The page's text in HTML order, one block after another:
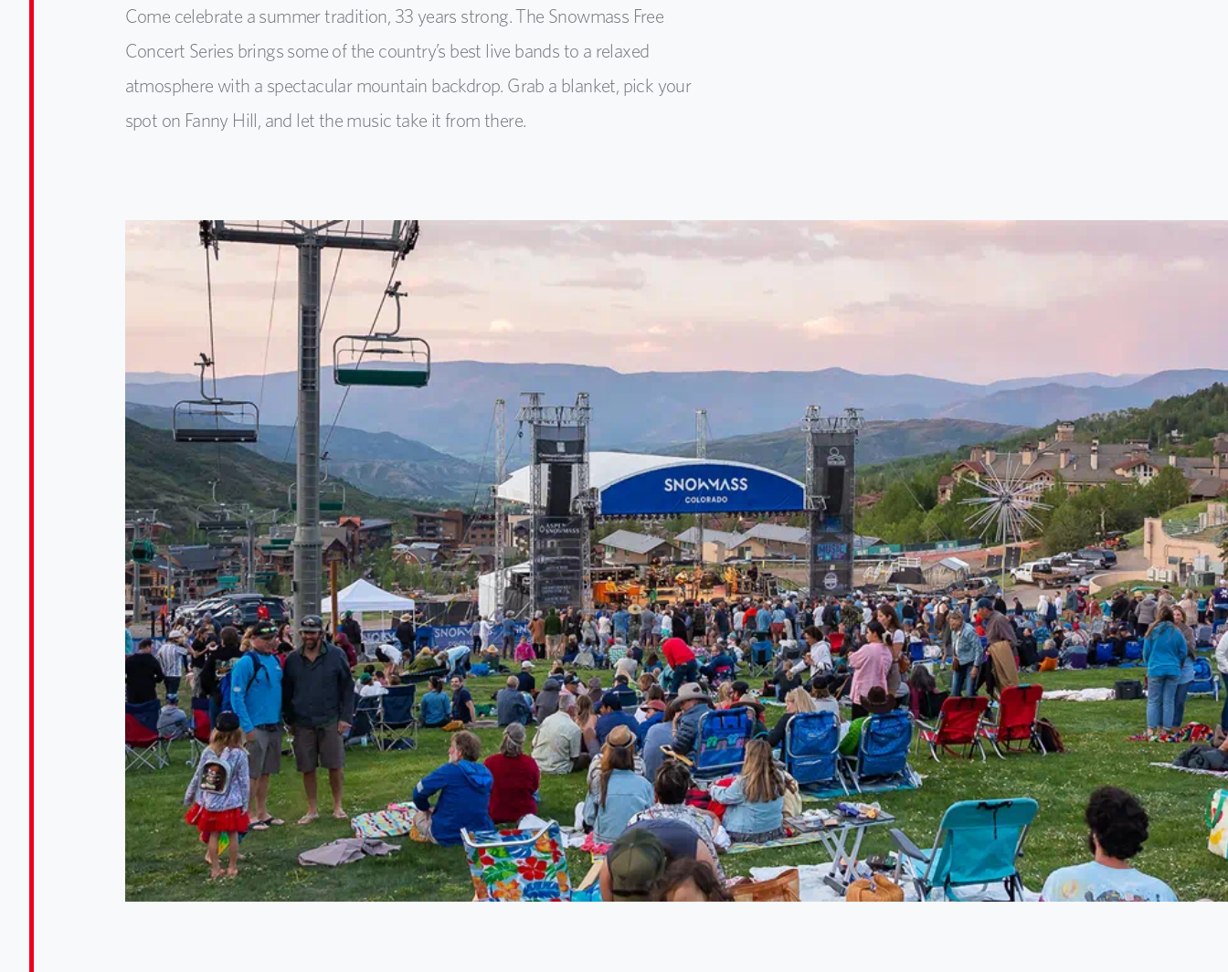
Come celebrate a summer tradition, 33 years strong. The Snowmass Free
Concert Series brings some of the country’s best live bands to a relaxed
atmosphere with a spectacular mountain backdrop. Grab a blanket, pick your
spot on Fanny Hill, and let the music take it from there.